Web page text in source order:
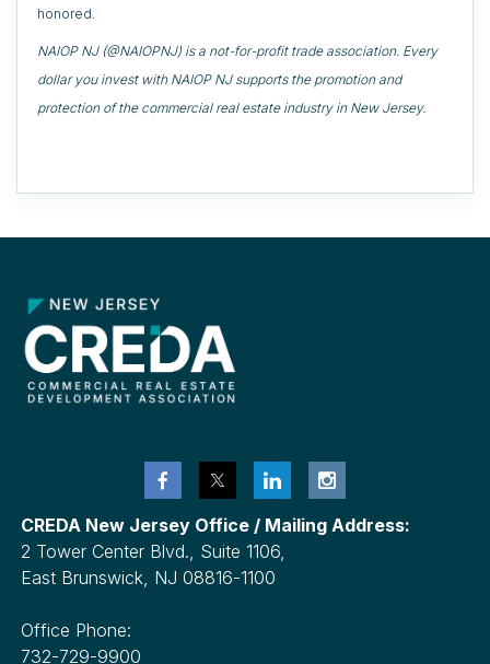
honored.
NAIOP NJ (@NAIOPNJ) is a not-for-profit trade association. Every
dollar you invest with NAIOP NJ supports the promotion and
protection of the commercial real estate industry in New Jersey.
CREDA New Jersey Office / Mailing Address:
2 Tower Center Blvd., Suite 1106,
East Brunswick, NJ 08816-1100
Office Phone:
732-729-9900